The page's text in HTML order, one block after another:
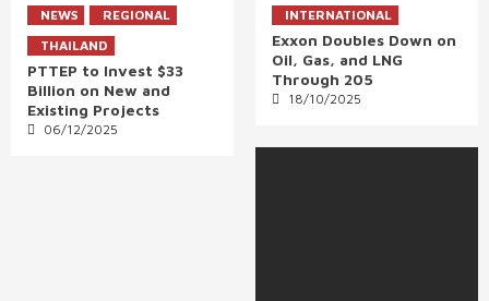
NEWS
REGIONAL
THAILAND
PTTEP to Invest $33
Billion on New and
Existing Projects
06/12/2025
INTERNATIONAL
Exxon Doubles Down on
Oil, Gas, and LNG
Through 205
18/10/2025